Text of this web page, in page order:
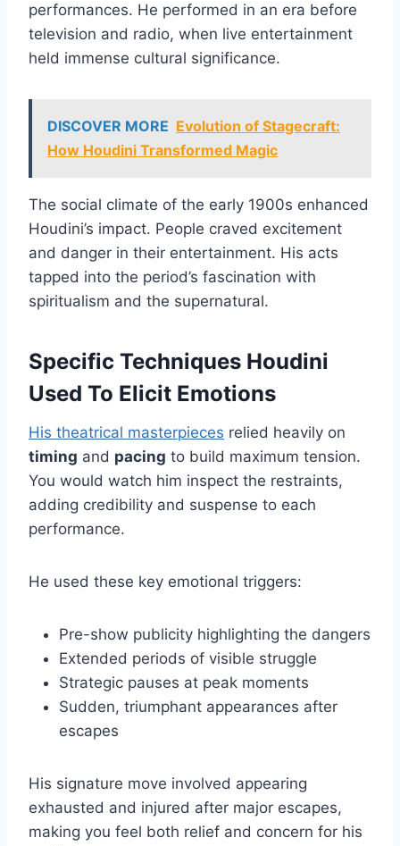
performances. He performed in an era before
television and radio, when live entertainment
held immense cultural significance.
DISCOVER MORE Evolution of Stagecraft:
How Houdini Transformed Magic
The social climate of the early 1900s enhanced
Houdini’s impact. People craved excitement
and danger in their entertainment. His acts
tapped into the period’s fascination with
spiritualism and the supernatural.
Specific Techniques Houdini
Used To Elicit Emotions
His theatrical masterpieces relied heavily on
timing and pacing to build maximum tension.
You would watch him inspect the restraints,
adding credibility and suspense to each
performance.
He used these key emotional triggers:
Pre-show publicity highlighting the dangers
Extended periods of visible struggle
Strategic pauses at peak moments
Sudden, triumphant appearances after
escapes
His signature move involved appearing
exhausted and injured after major escapes,
making you feel both relief and concern for his